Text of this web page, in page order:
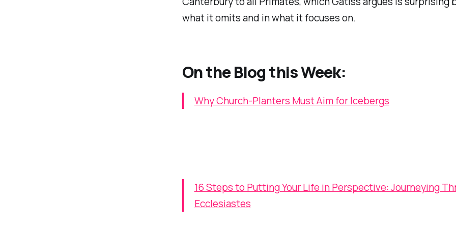
what it omits and in what it focuses on.
On the Blog this Week:
Why Church-Planters Must Aim for Icebergs
16 Steps to Putting Your Life in Perspective: Journeying
Ecclesiastes